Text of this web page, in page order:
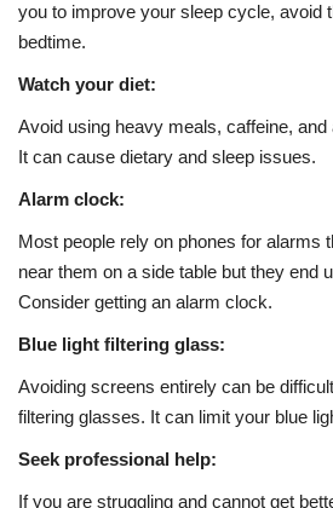
you to improve your sleep cycle, avoid
bedtime.
Watch your diet:
Avoid using heavy meals, caffeine, and
It can cause dietary and sleep issues.
Alarm clock:
Most people rely on phones for alarms
near them on a side table but they end
Consider getting an alarm clock.
Blue light filtering glass:
Avoiding screens entirely can be
filtering glasses. It can limit your blue
Seek professional help:
If you are struggling and cannot get